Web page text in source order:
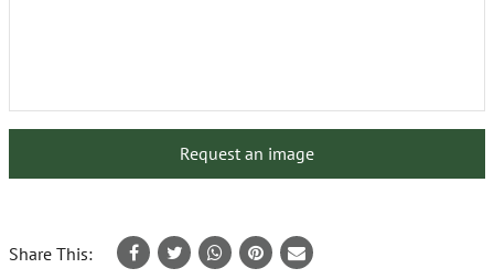
Request an image
Share This: